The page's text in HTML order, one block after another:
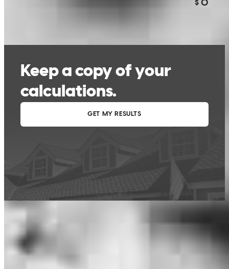
are estimates based on information you provided and may not reflect
CrossCountry Mortgage, LLC product terms. The information cannot be
used by CrossCountry Mortgage, LLC to determine a customer’s eligibility
for a specific product or service.